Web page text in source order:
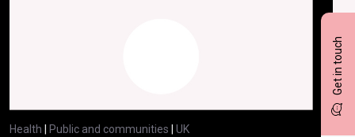
Get in touch
Health Public and communities
UK